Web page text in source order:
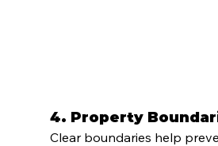
4. Property
Clear boundaries help